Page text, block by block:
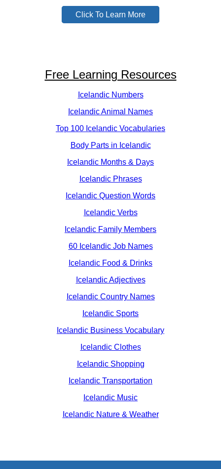
Click To Learn More
Free Learning Resources
Icelandic Numbers
Icelandic Animal Names
Top 100 Icelandic Vocabularies
Body Parts in Icelandic
Icelandic Months & Days
Icelandic Phrases
Icelandic Question Words
Icelandic Verbs
Icelandic Family Members
60 Icelandic Job Names
Icelandic Food & Drinks
Icelandic Adjectives
Icelandic Country Names
Icelandic Sports
Icelandic Business Vocabulary
Icelandic Clothes
Icelandic Shopping
Icelandic Transportation
Icelandic Music
Icelandic Nature & Weather